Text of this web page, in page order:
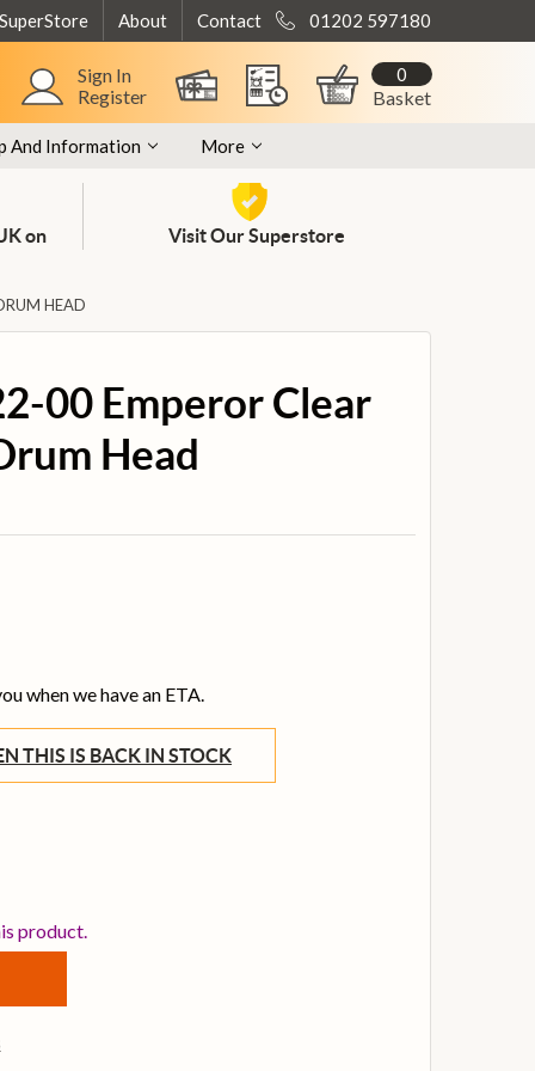
About Contact 01202 597180
Sign In
Register
Basket
0
And Information More
on
Visit Our Superstore
HEAD
00 Emperor Clear
Head
when we have an ETA.
THIS IS BACK IN STOCK
BB-1322-00 EMPEROR CLEAR 22 INCH BASS DRUM
OF REMO BB-1322-00 EMPEROR CLEAR 22 INCH
product.